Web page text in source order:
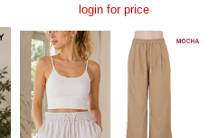
login for price